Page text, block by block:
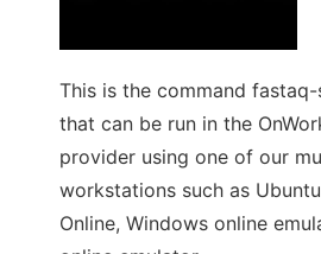
This is the command fastaq-
that can be run in the
provider using one of our
workstations such as
Online, Windows online